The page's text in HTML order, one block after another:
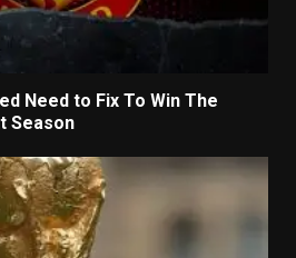
Need to Fix To Win The
Season